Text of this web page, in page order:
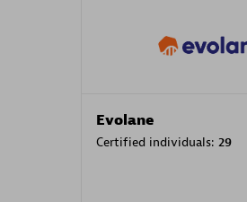
Evolane
Certified individuals: 29